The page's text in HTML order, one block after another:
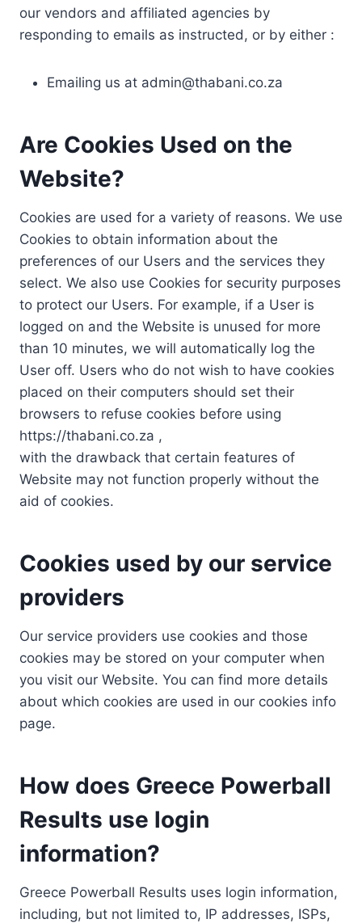
our vendors and affiliated agencies by
responding to emails as instructed, or by either :
Emailing us at admin@thabani.co.za
Are Cookies Used on the
Website?
Cookies are used for a variety of reasons. We use
Cookies to obtain information about the
preferences of our Users and the services they
select. We also use Cookies for security purposes
to protect our Users. For example, if a User is
logged on and the Website is unused for more
than 10 minutes, we will automatically log the
User off. Users who do not wish to have cookies
placed on their computers should set their
browsers to refuse cookies before using
https://thabani.co.za ,
with the drawback that certain features of
Website may not function properly without the
aid of cookies.
Cookies used by our service
providers
Our service providers use cookies and those
cookies may be stored on your computer when
you visit our Website. You can find more details
about which cookies are used in our cookies info
page.
How does Greece Powerball
Results use login
information?
Greece Powerball Results uses login information,
including, but not limited to, IP addresses, ISPs,